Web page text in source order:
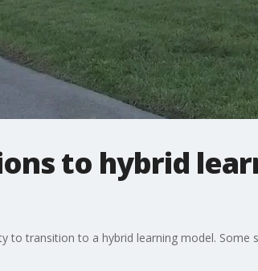
to hybrid
to transition to a hybrid learning model.